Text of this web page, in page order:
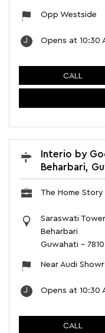
Opp Westside
Opens at 10:30
CALL
Interio by
Beharbari,
The Home Story
Saraswati
Beharbari
Guwahati -
Near Audi
Opens at 10:30
CALL